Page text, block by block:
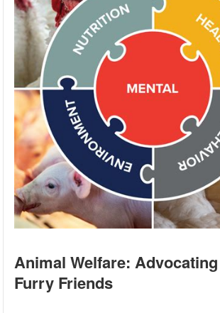
Animal Welfare:
Furry Friends